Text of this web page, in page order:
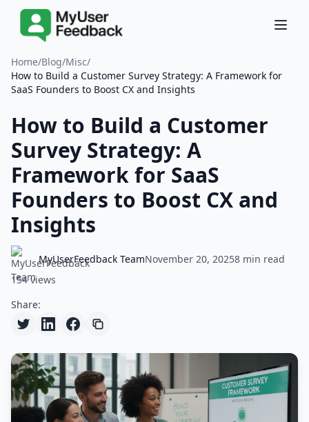
Home/Blog/Misc/
How to Build a Customer Survey Strategy: A Framework for
SaaS Founders to Boost CX and Insights
How to Build a Customer
Survey Strategy: A
Framework for SaaS
Founders to Boost CX and
Insights
MyUserFeedback TeamNovember 20, 20258 min read
154 views
Share: